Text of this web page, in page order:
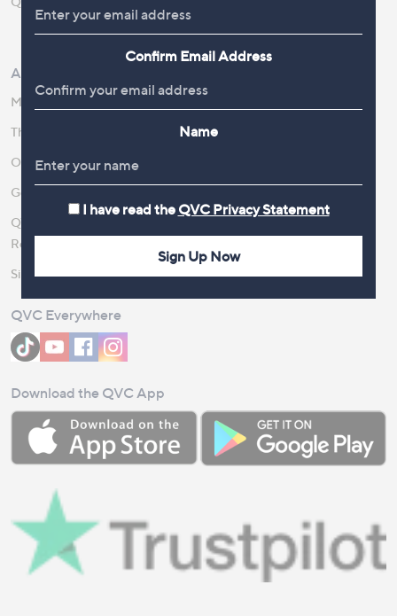
Review Policy
About Us
Meet the Presenters
The Newsroom
Our Steps to Sustainability
Gender Pay Gap Report 2026
QVC Global Corporate
Responsibility
Site Feedback
Become a Vendor
QVC Everywhere
Download the QVC App
Confirm Email Address
Name
I have read the QVC Privacy Statement
Sign Up Now